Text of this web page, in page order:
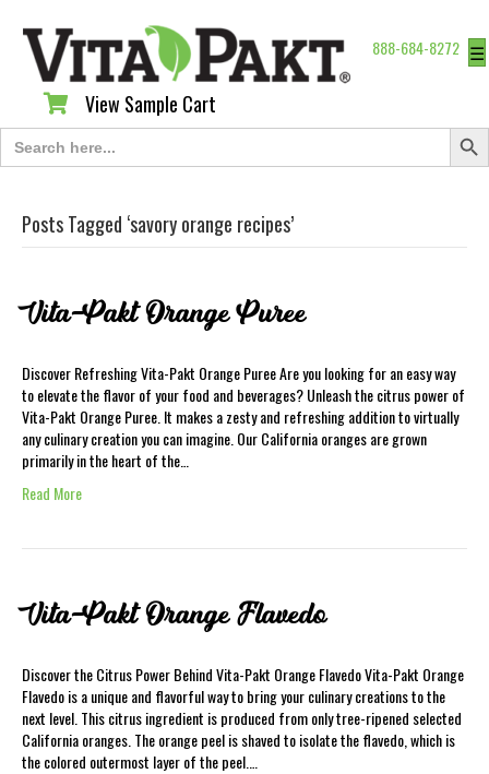
888-684-8272 ☰
View Sample Cart
View Sample Cart
Search
for:
Search
Posts Tagged ‘savory orange recipes’
Vita-Pakt Orange Puree
Discover Refreshing Vita-Pakt Orange Puree Are you looking for an easy way
to elevate the flavor of your food and beverages? Unleash the citrus power of
Vita-Pakt Orange Puree. It makes a zesty and refreshing addition to virtually
any culinary creation you can imagine. Our California oranges are grown
primarily in the heart of the…
Read More
Vita-Pakt Orange Flavedo
Discover the Citrus Power Behind Vita-Pakt Orange Flavedo Vita-Pakt Orange
Flavedo is a unique and flavorful way to bring your culinary creations to the
next level. This citrus ingredient is produced from only tree-ripened selected
California oranges. The orange peel is shaved to isolate the flavedo, which is
the colored outermost layer of the peel.…